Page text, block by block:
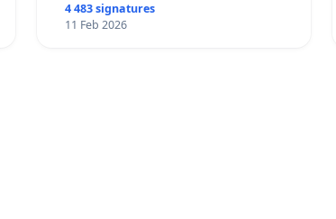
4 483 signatures
11 Feb 2026